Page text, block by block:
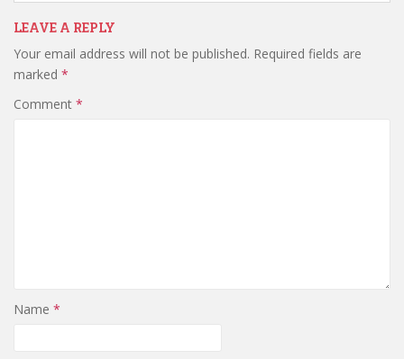
LEAVE A REPLY
Your email address will not be published. Required fields are
marked *
Comment *
Name *